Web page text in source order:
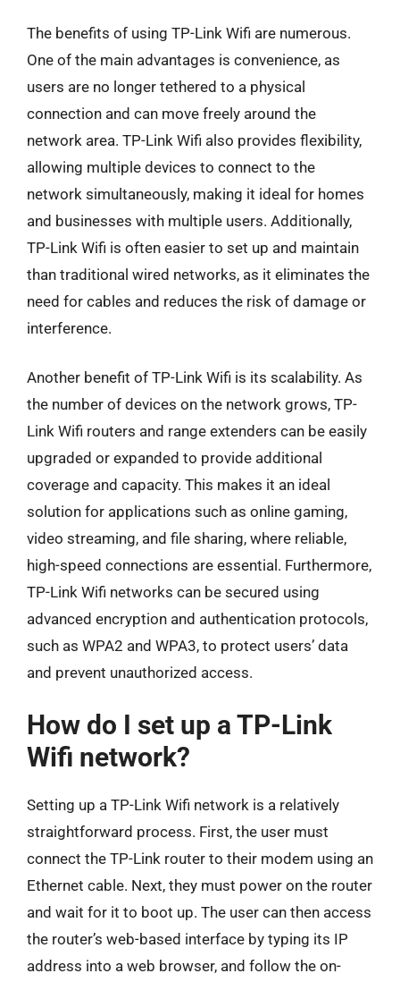
The benefits of using TP-Link Wifi are numerous.
One of the main advantages is convenience, as
users are no longer tethered to a physical
connection and can move freely around the
network area. TP-Link Wifi also provides flexibility,
allowing multiple devices to connect to the
network simultaneously, making it ideal for homes
and businesses with multiple users. Additionally,
TP-Link Wifi is often easier to set up and maintain
than traditional wired networks, as it eliminates the
need for cables and reduces the risk of damage or
interference.
Another benefit of TP-Link Wifi is its scalability. As
the number of devices on the network grows, TP-
Link Wifi routers and range extenders can be easily
upgraded or expanded to provide additional
coverage and capacity. This makes it an ideal
solution for applications such as online gaming,
video streaming, and file sharing, where reliable,
high-speed connections are essential. Furthermore,
TP-Link Wifi networks can be secured using
advanced encryption and authentication protocols,
such as WPA2 and WPA3, to protect users’ data
and prevent unauthorized access.
How do I set up a TP-Link
Wifi network?
Setting up a TP-Link Wifi network is a relatively
straightforward process. First, the user must
connect the TP-Link router to their modem using an
Ethernet cable. Next, they must power on the router
and wait for it to boot up. The user can then access
the router’s web-based interface by typing its IP
address into a web browser, and follow the on-